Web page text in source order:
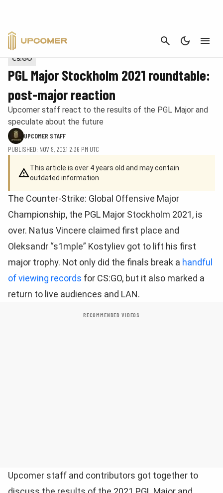
CANCEL
Provided by PGL Esports
CS:GO
PGL Major Stockholm 2021 roundtable:
post-major reaction
Upcomer staff react to the results of the PGL Major and
speculate about the future
UPCOMER STAFF
PUBLISHED: NOV 9, 2021 2:36 PM UTC
This article is over 4 years old and may contain
outdated information
The Counter-Strike: Global Offensive Major
Championship, the PGL Major Stockholm 2021, is
over. Natus Vincere claimed first place and
Oleksandr “s1mple” Kostyliev got to lift his first
major trophy. Not only did the finals break a handful
of viewing records for CS:GO, but it also marked a
return to live audiences and LAN.
RECOMMENDED VIDEOS
Upcomer staff and contributors got together to